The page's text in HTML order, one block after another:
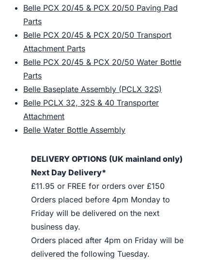
Belle PCX 20/45 & PCX 20/50 Paving Pad
Parts
Belle PCX 20/45 & PCX 20/50 Transport
Attachment Parts
Belle PCX 20/45 & PCX 20/50 Water Bottle
Parts
Belle Baseplate Assembly (PCLX 32S)
Belle PCLX 32, 32S & 40 Transporter
Attachment
Belle Water Bottle Assembly
DELIVERY OPTIONS (UK mainland only)
Next Day Delivery*
£11.95 or FREE for orders over £150
Orders placed before 4pm Monday to
Friday will be delivered on the next
business day.
Orders placed after 4pm on Friday will be
delivered the following Tuesday.